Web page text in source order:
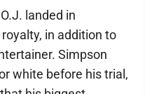
landed in
in addition to
Simpson
white before his trial,